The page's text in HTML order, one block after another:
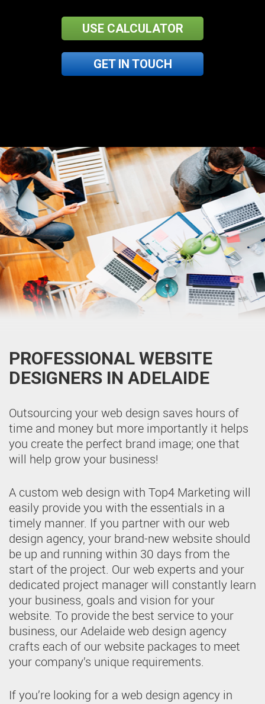
USE CALCULATOR
GET IN TOUCH
PROFESSIONAL WEBSITE
DESIGNERS IN ADELAIDE
Outsourcing your web design saves hours of
time and money but more importantly it helps
you create the perfect brand image; one that
will help grow your business!
A custom web design with Top4 Marketing will
easily provide you with the essentials in a
timely manner. If you partner with our web
design agency, your brand-new website should
be up and running within 30 days from the
start of the project. Our web experts and your
dedicated project manager will constantly learn
your business, goals and vision for your
website. To provide the best service to your
business, our Adelaide web design agency
crafts each of our website packages to meet
your company’s unique requirements.
If you’re looking for a web design agency in